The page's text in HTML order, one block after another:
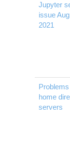
Jupyter
issue
2021
home
servers